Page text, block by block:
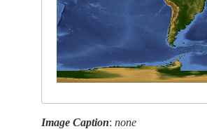
Image Caption:none